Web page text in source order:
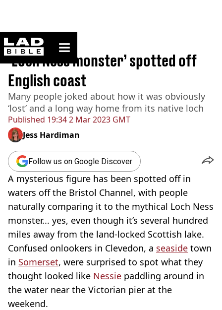
ladbible homepage
Home>News
Published 19:34 2 Mar 2023 GMT
‘Loch Ness monster’ spotted off
English coast
Many people joked about how it was obviously
‘lost’ and a long way home from its native loch
Jess Hardiman
Follow us on Google Discover
A mysterious figure has been spotted off in
waters off the Bristol Channel, with people
naturally comparing it to the mythical Loch Ness
monster... yes, even though it’s several hundred
miles away from the land-locked Scottish lake.
Confused onlookers in Clevedon, a seaside town
in Somerset, were surprised to spot what they
thought looked like Nessie paddling around in
the water near the Victorian pier at the
weekend.